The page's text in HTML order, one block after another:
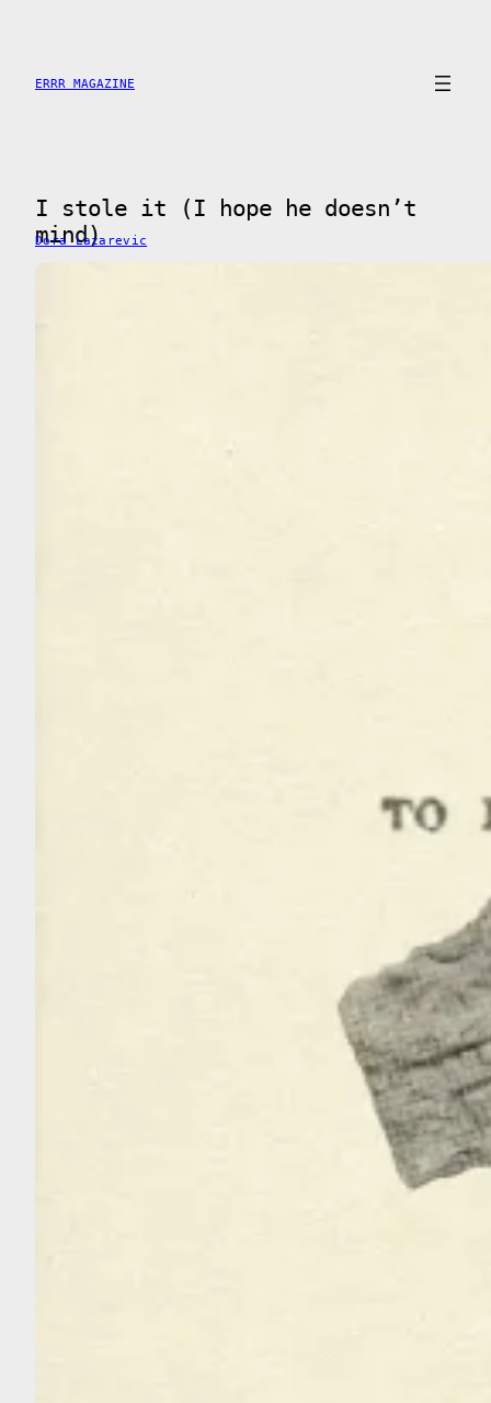
contenido
ERRR MAGAZINE
I stole it (I hope he doesn’t
mind)
Dora Lazarevic